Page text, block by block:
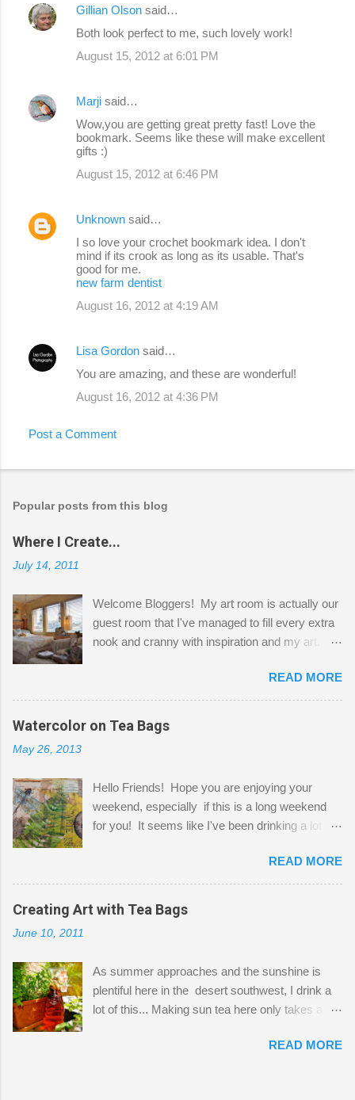
Gillian Olson said…
Both look perfect to me, such lovely work!
August 15, 2012 at 6:01 PM
Marji said…
Wow,you are getting great pretty fast! Love the
bookmark. Seems like these will make excellent
gifts :)
August 15, 2012 at 6:46 PM
Unknown said…
I so love your crochet bookmark idea. I don't
mind if its crook as long as its usable. That's
good for me.
new farm dentist
August 16, 2012 at 4:19 AM
Lisa Gordon said…
You are amazing, and these are wonderful!
August 16, 2012 at 4:36 PM
Post a Comment
Popular posts from this blog
Where I Create...
July 14, 2011
Welcome Bloggers! My art room is actually our
guest room that I've managed to fill every extra
nook and cranny with inspiration and my art.
Shatzie and Fetzer. Hurry and grab a seat
before Fetzer beats you to it! Along this side of
the wall I've managed to squeeze in 2 computer
desks and a lot of my stuff. As you can see, my
a bit of every media, therefore it's easy to run
out of space. So, what I try to do is utilize my
small space by storing my supplies in plastic
that when she visits she doesn't mind hanging
her clothes on a hook on the door. :-) I am
always on the look out for interesting containers
jars. Vintage sp...
READ MORE
Watercolor on Tea Bags
May 26, 2013
Hello Friends! Hope you are enjoying your
weekend, especially if this is a long weekend
for you! It seems like I've been drinking a lot of
tea bags and get creative! This is a mixed-
media piece on watercolor paper. First, I tore
pieces of the tea bags and glued them to the
watercolor paper to start my background. This
the tea bags for added interest. I love the color
and texture the tea bags create. After the
background was dry, I started to sketch out my
Finally, a little simple hand stitching on linen for
READ MORE
Creating Art with Tea Bags
June 10, 2011
As summer approaches and the sunshine is
plentiful here in the desert southwest, I drink a
lot of this... Making sun tea here only takes a
bags for the above container. (I like a pretty
READ MORE